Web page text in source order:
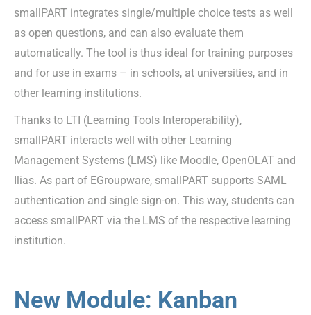
smallPART integrates single/multiple choice tests as well
as open questions, and can also evaluate them
automatically. The tool is thus ideal for training purposes
and for use in exams – in schools, at universities, and in
other learning institutions.
Thanks to LTI (Learning Tools Interoperability),
smallPART interacts well with other Learning
Management Systems (LMS) like Moodle, OpenOLAT and
Ilias. As part of EGroupware, smallPART supports SAML
authentication and single sign-on. This way, students can
access smallPART via the LMS of the respective learning
institution.
New Module: Kanban